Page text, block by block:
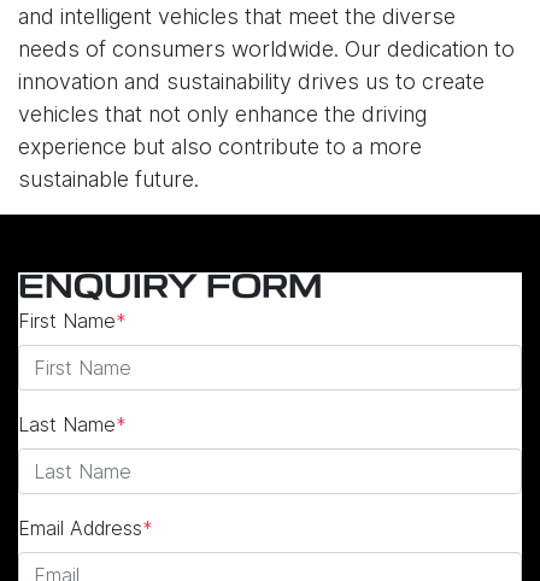
and intelligent vehicles that meet the diverse
needs of consumers worldwide. Our dedication to
innovation and sustainability drives us to create
vehicles that not only enhance the driving
experience but also contribute to a more
sustainable future.
ENQUIRY FORM
First Name*
Last Name*
Email Address*